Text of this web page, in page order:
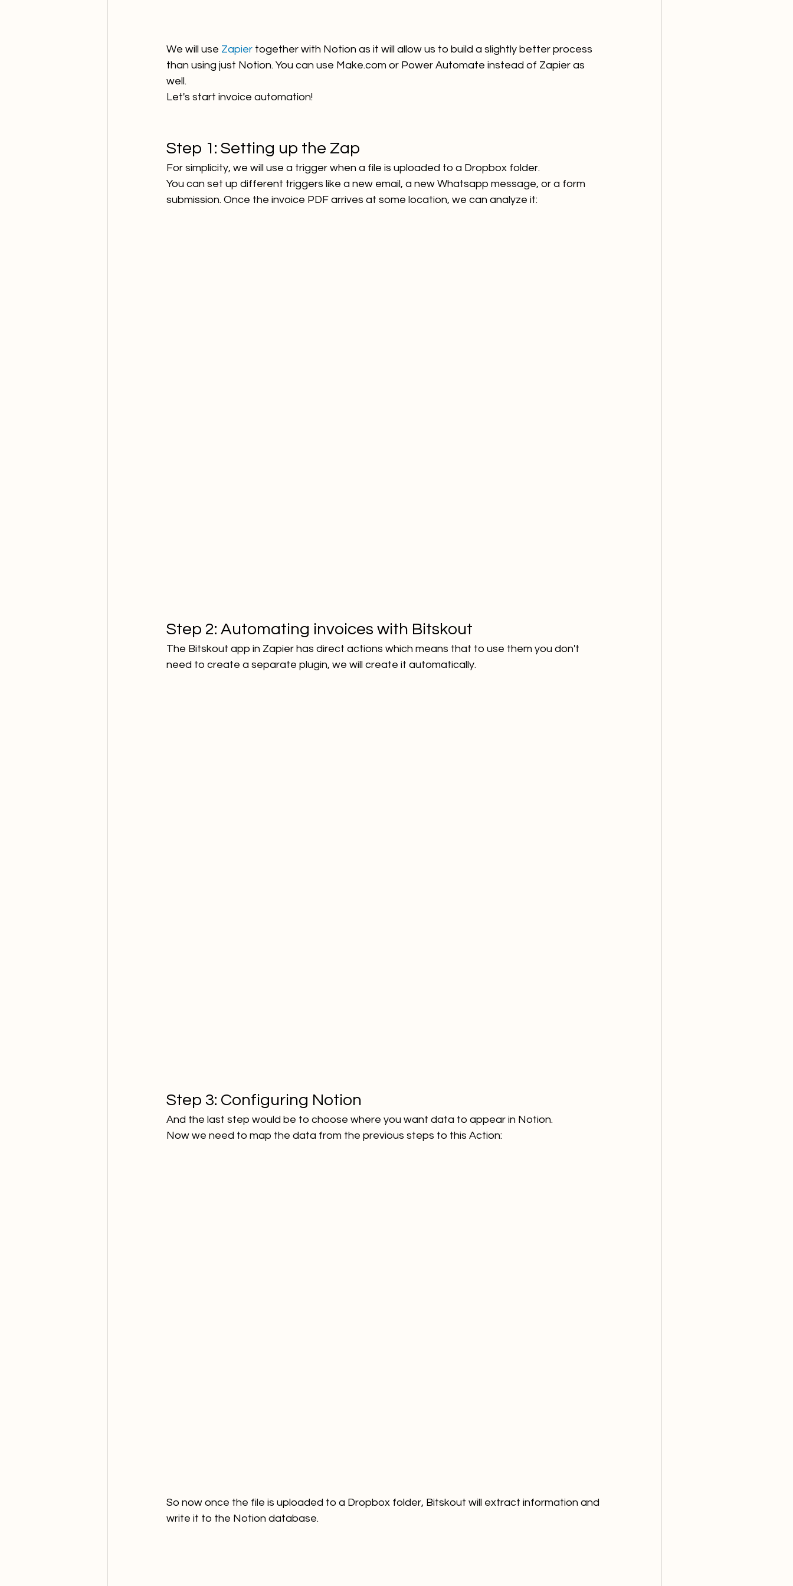
We will use Zapier together with Notion as it will allow us to build a slightly better process
than using just Notion. You can use Make.com or Power Automate instead of Zapier as
well.
Let's start invoice automation!
Step 1: Setting up the Zap
For simplicity, we will use a trigger when a file is uploaded to a Dropbox folder.
You can set up different triggers like a new email, a new Whatsapp message, or a form
submission. Once the invoice PDF arrives at some location, we can analyze it:
Step 2: Automating invoices with Bitskout
The Bitskout app in Zapier has direct actions which means that to use them you don't
need to create a separate plugin, we will create it automatically.
Step 3: Configuring Notion
And the last step would be to choose where you want data to appear in Notion.
Now we need to map the data from the previous steps to this Action:
So now once the file is uploaded to a Dropbox folder, Bitskout will extract information and
write it to the Notion database.